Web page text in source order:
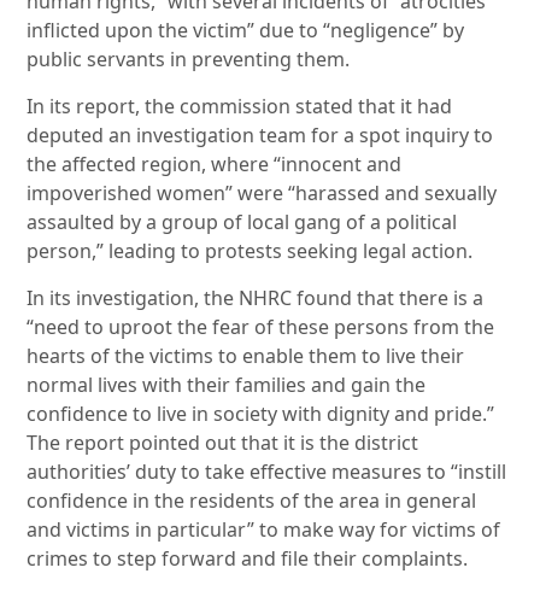
inflicted upon the victim” due to “negligence” by
public servants in preventing them.
In its report, the commission stated that it had
deputed an investigation team for a spot inquiry to
the affected region, where “innocent and
impoverished women” were “harassed and sexually
assaulted by a group of local gang of a political
person,” leading to protests seeking legal action.
In its investigation, the NHRC found that there is a
“need to uproot the fear of these persons from the
hearts of the victims to enable them to live their
normal lives with their families and gain the
confidence to live in society with dignity and pride.”
The report pointed out that it is the district
authorities’ duty to take effective measures to “instill
confidence in the residents of the area in general
and victims in particular” to make way for victims of
crimes to step forward and file their complaints.